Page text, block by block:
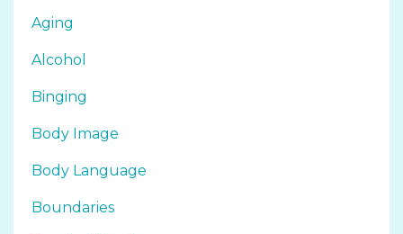
Aging
Alcohol
Binging
Body Image
Body Language
Boundaries